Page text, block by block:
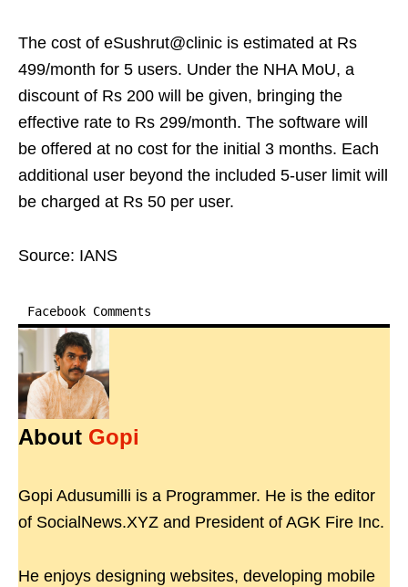
The cost of eSushrut@clinic is estimated at Rs
499/month for 5 users. Under the NHA MoU, a
discount of Rs 200 will be given, bringing the
effective rate to Rs 299/month. The software will
be offered at no cost for the initial 3 months. Each
additional user beyond the included 5-user limit will
be charged at Rs 50 per user.
Source: IANS
Facebook Comments
About Gopi
Gopi Adusumilli is a Programmer. He is the editor
of SocialNews.XYZ and President of AGK Fire Inc.
He enjoys designing websites, developing mobile